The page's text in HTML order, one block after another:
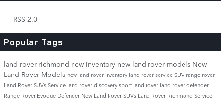
RSS 2.0
Popular Tags
land rover richmond new inventory new land rover models New
Land Rover Models new land rover inventory land rover serviceSUV range rover
Land Rover SUVsService land rover discovery sportland rover land rover defender
Range Rover Evoque Defender New Land Rover SUVs Land Rover Richmond Service